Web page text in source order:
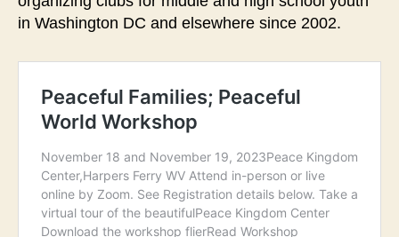
in Washington DC and elsewhere since 2002.